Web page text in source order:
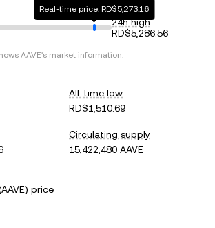
Real-time price: RD$5,273.16
24h high
RD$5,286.56
AAVE's market information.
All-time low
RD$1,510.69
Circulating supply
15,422,480 AAVE
AAVE) price